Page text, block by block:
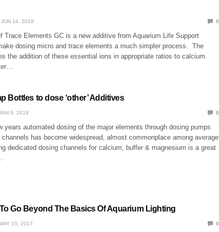
JUN 14, 2018 0
Trace Elements GC is a new additive from Aquarium Life Support
dosing micro and trace elements a much simpler process. The
the addition of these essential ions in appropriate ratios to calcium.
Bottles to dose ‘other’ Additives
9, 2018 0
years automated dosing of the major elements through dosing pumps
has become widespread, almost commonplace among average
dedicated dosing channels for calcium, buffer & magnesium is a great
Go Beyond The Basics Of Aquarium Lighting
MAY 15, 2017 0